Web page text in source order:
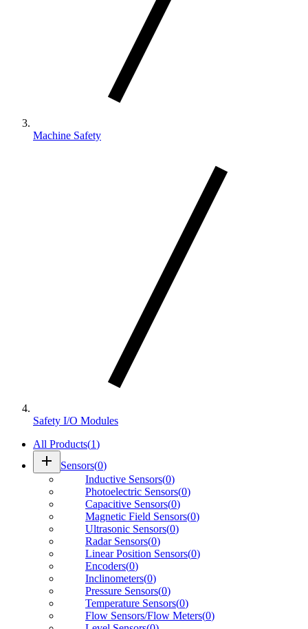
Machine Safety
Safety I/O Modules
All Products(1)
add Sensors(0)
Inductive Sensors(0)
Photoelectric Sensors(0)
Capacitive Sensors(0)
Magnetic Field Sensors(0)
Ultrasonic Sensors(0)
Radar Sensors(0)
Linear Position Sensors(0)
Encoders(0)
Inclinometers(0)
Pressure Sensors(0)
Temperature Sensors(0)
Flow Sensors/Flow Meters(0)